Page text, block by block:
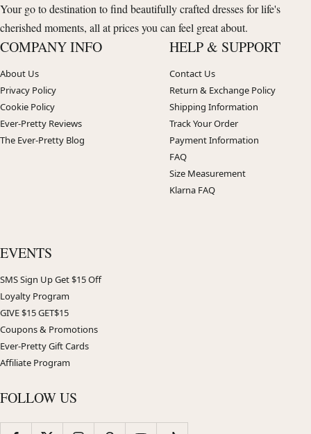
Your go to destination to find beautifully crafted dresses for life's
cherished moments, all at prices you can feel great about.
COMPANY INFO
About Us
Privacy Policy
Cookie Policy
Ever-Pretty Reviews
The Ever-Pretty Blog
HELP & SUPPORT
Contact Us
Return & Exchange Policy
Shipping Information
Track Your Order
Payment Information
FAQ
Size Measurement
Klarna FAQ
EVENTS
SMS Sign Up Get $15 Off
Loyalty Program
GIVE $15 GET$15
Coupons & Promotions
Ever-Pretty Gift Cards
Affiliate Program
FOLLOW US